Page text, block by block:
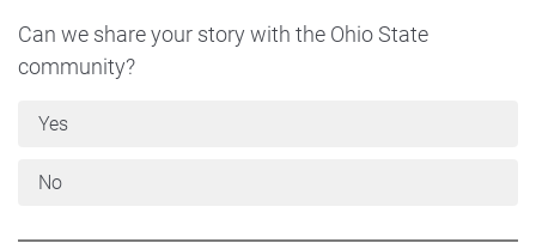
Can we share your story with the Ohio State
community?
Yes
No